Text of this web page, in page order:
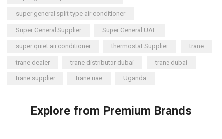
super general split type air conditioner
Super General Supplier Super General UAE
super quiet air conditioner thermostat Supplier trane
trane dealer trane distributor dubai trane dubai
trane supplier trane uae Uganda
Explore from Premium Brands